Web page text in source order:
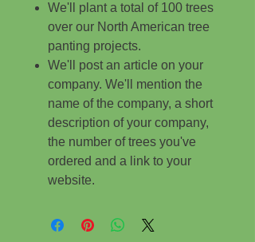
We'll plant a total of 100 trees
over our North American tree
panting projects.
We'll post an article on your
company. We'll mention the
name of the company, a short
description of your company,
the number of trees you've
ordered and a link to your
website.